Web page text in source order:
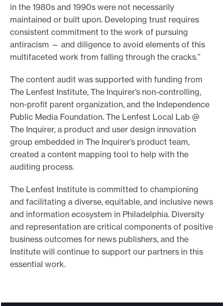
in the 1980s and 1990s were not necessarily
maintained or built upon. Developing trust requires
consistent commitment to the work of pursuing
antiracism — and diligence to avoid elements of this
multifaceted work from falling through the cracks.”
The content audit was supported with funding from
The Lenfest Institute, The Inquirer’s non-controlling,
non-profit parent organization, and the Independence
Public Media Foundation. The Lenfest Local Lab @
The Inquirer, a product and user design innovation
group embedded in The Inquirer’s product team,
created a content mapping tool to help with the
auditing process.
The Lenfest Institute is committed to championing
and facilitating a diverse, equitable, and inclusive news
and information ecosystem in Philadelphia. Diversity
and representation are critical components of positive
business outcomes for news publishers, and the
Institute will continue to support our partners in this
essential work.